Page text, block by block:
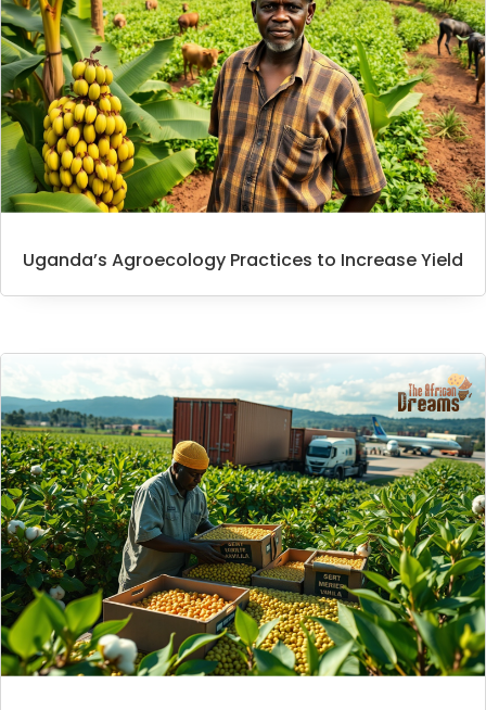
Uganda’s Agroecology Practices to Increase Yield